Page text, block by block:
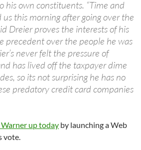
his own constituents. “Time and
us this morning after going over the
Dreier proves the interests of his
precedent over the people he was
never felt the pressure of
has lived off the taxpayer dime
so its not surprising he has no
predatory credit card companies
Warner up today by launching a Web
vote.